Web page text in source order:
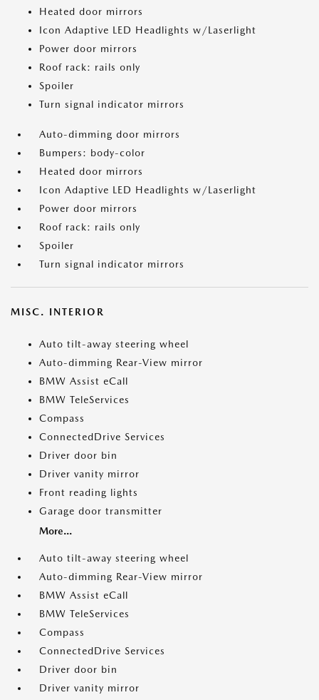
Heated door mirrors
Icon Adaptive LED Headlights w/Laserlight
Power door mirrors
Roof rack: rails only
Spoiler
Turn signal indicator mirrors
Auto-dimming door mirrors
Bumpers: body-color
Heated door mirrors
Icon Adaptive LED Headlights w/Laserlight
Power door mirrors
Roof rack: rails only
Spoiler
Turn signal indicator mirrors
MISC. INTERIOR
Auto tilt-away steering wheel
Auto-dimming Rear-View mirror
BMW Assist eCall
BMW TeleServices
Compass
ConnectedDrive Services
Driver door bin
Driver vanity mirror
Front reading lights
Garage door transmitter
More...
Auto tilt-away steering wheel
Auto-dimming Rear-View mirror
BMW Assist eCall
BMW TeleServices
Compass
ConnectedDrive Services
Driver door bin
Driver vanity mirror